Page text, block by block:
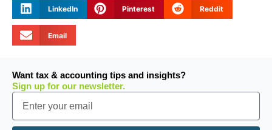
LinkedIn Pinterest Reddit
Email
Want tax & accounting tips and insights?
Sign up for our newsletter.
Email